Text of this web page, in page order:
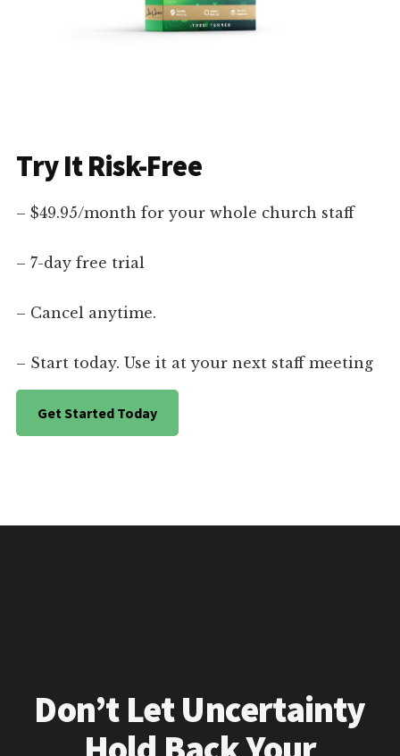
Try It Risk-Free
– $49.95/month for your whole church staff
– 7-day free trial
– Cancel anytime.
– Start today. Use it at your next staff meeting
Get Started Today
Don’t Let Uncertainty